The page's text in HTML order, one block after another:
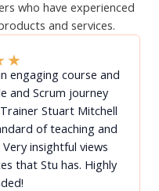
who have experienced
and services.
★
engaging course and
and Scrum journey
Stuart Mitchell
of teaching and
insightful views
that Stu has. Highly